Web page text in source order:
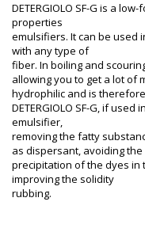
DETERGIOLO SF-G is a low-foaming product with excellent dispersing
properties
emulsifiers. It can be used
with any type of
fiber. In boiling and
allowing you to get a lot of
hydrophilic and is
DETERGIOLO SF-G, if
emulsifier,
removing the fatty
as dispersant, avoiding the
precipitation of the dyes
improving the solidity
rubbing.